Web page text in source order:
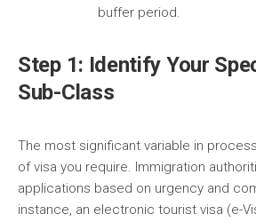
buffer period.
Step 1: Identify Your
Sub-Class
The most significant variable in
of visa you require. Immigration
applications based on urgency and
instance, an electronic tourist visa (e-